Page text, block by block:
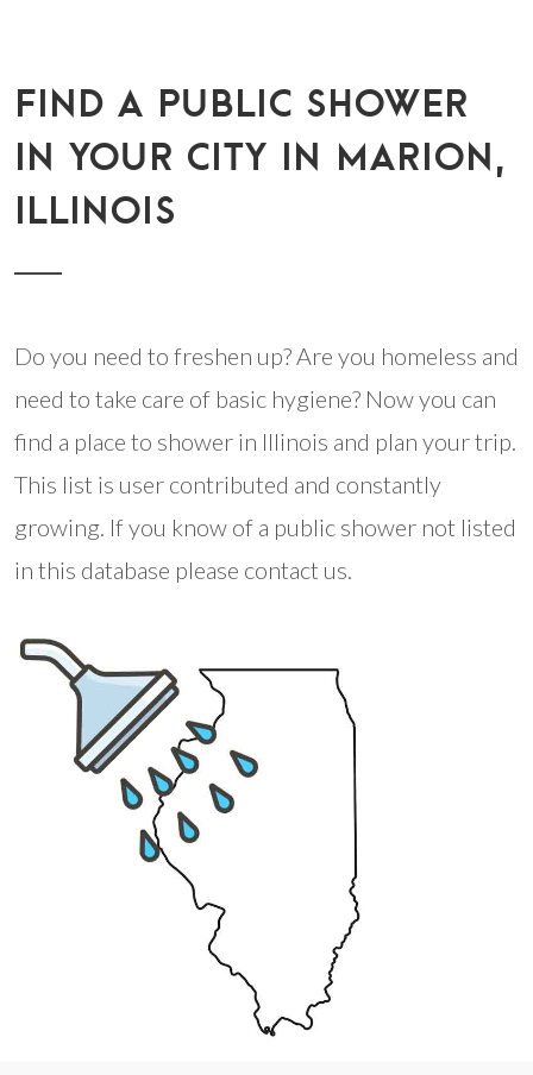
FIND A PUBLIC SHOWER
IN YOUR CITY IN MARION,
ILLINOIS
Do you need to freshen up? Are you homeless and
need to take care of basic hygiene? Now you can
find a place to shower in Illinois and plan your trip.
This list is user contributed and constantly
growing. If you know of a public shower not listed
in this database please contact us.